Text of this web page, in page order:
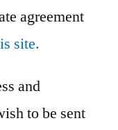
agreement
site.
and
to be sent